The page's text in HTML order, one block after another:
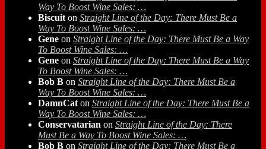
Way To Boost Wine Sales: …
Biscuit on Straight Line of the Day: There Must Be a
Way To Boost Wine Sales: …
Gene on Straight Line of the Day: There Must Be a Way
To Boost Wine Sales: …
Gene on Straight Line of the Day: There Must Be a Way
To Boost Wine Sales: …
Bob B on Straight Line of the Day: There Must Be a
Way To Boost Wine Sales: …
DamnCat on Straight Line of the Day: There Must Be a
Way To Boost Wine Sales: …
Conservatarian on Straight Line of the Day: There
Must Be a Way To Boost Wine Sales: …
Bob B on Straight Line of the Day: There Must Be a